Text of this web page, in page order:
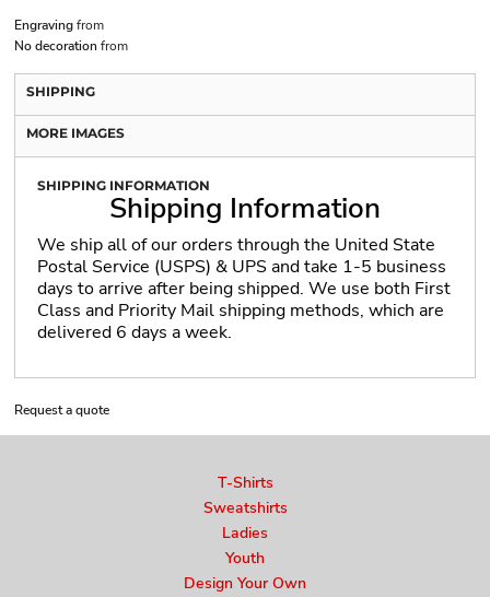
Engravingfrom
No decoration from
SHIPPING
MORE IMAGES
SHIPPING INFORMATION
Shipping Information
We ship all of our orders through the United State
Postal Service (USPS) & UPS and take 1-5 business
days to arrive after being shipped. We use both First
Class and Priority Mail shipping methods, which are
delivered 6 days a week.
Request a quote
T-Shirts
Sweatshirts
Ladies
Youth
Design Your Own